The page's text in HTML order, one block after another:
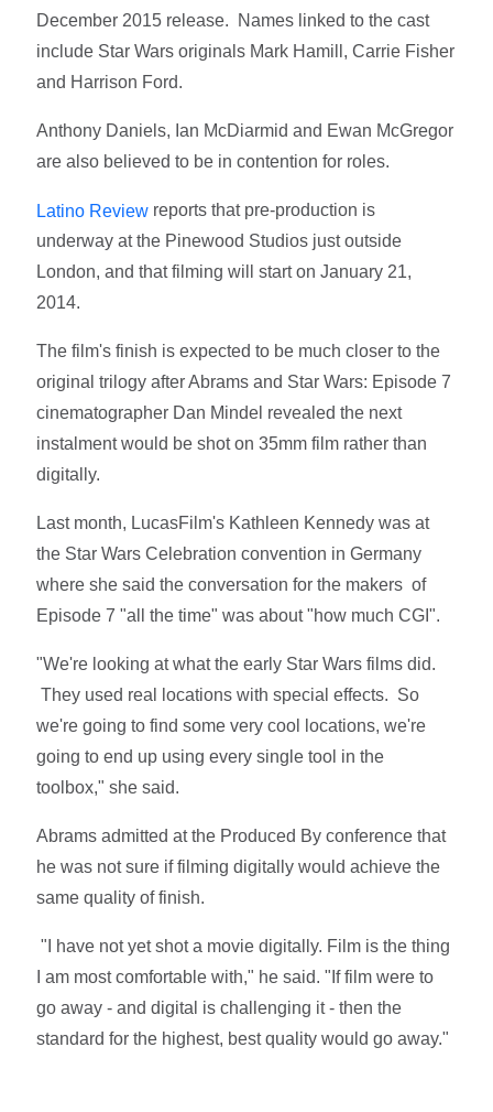
December 2015 release. Names linked to the cast
include Star Wars originals Mark Hamill, Carrie Fisher
and Harrison Ford.
Anthony Daniels, Ian McDiarmid and Ewan McGregor
are also believed to be in contention for roles.
Latino Review reports that pre-production is
underway at the Pinewood Studios just outside
London, and that filming will start on January 21,
2014.
The film's finish is expected to be much closer to the
original trilogy after Abrams and Star Wars: Episode 7
cinematographer Dan Mindel revealed the next
instalment would be shot on 35mm film rather than
digitally.
Last month, LucasFilm's Kathleen Kennedy was at
the Star Wars Celebration convention in Germany
where she said the conversation for the makers of
Episode 7 "all the time" was about "how much CGI".
"We're looking at what the early Star Wars films did.
They used real locations with special effects. So
we're going to find some very cool locations, we're
going to end up using every single tool in the
toolbox," she said.
Abrams admitted at the Produced By conference that
he was not sure if filming digitally would achieve the
same quality of finish.
"I have not yet shot a movie digitally. Film is the thing
I am most comfortable with," he said. "If film were to
go away - and digital is challenging it - then the
standard for the highest, best quality would go away."